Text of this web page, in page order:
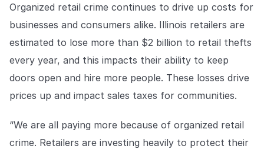
Organized retail crime continues to drive up costs for
businesses and consumers alike. Illinois retailers are
estimated to lose more than $2 billion to retail thefts
every year, and this impacts their ability to keep
doors open and hire more people. These losses drive
prices up and impact sales taxes for communities.
“We are all paying more because of organized retail
crime. Retailers are investing heavily to protect their